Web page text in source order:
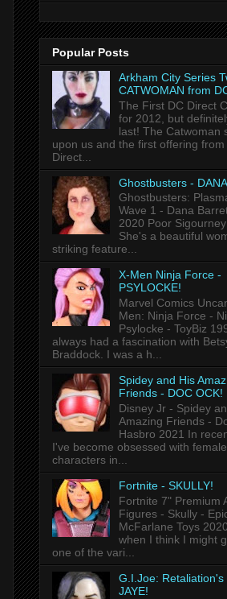
Popular Posts
Arkham City Series
CATWOMAN from
The First DC Direct
for 2012, but
last! The Catwoman
upon us and the first offering from
Direct...
Ghostbusters -
Ghostbusters:
Wave 1 - Dana
2020 Poor
She's a beautiful
striking feature...
X-Men Ninja Force -
PSYLOCKE!
Marvel Comics
Men: Ninja Force -
Psylocke - ToyBiz
always had a fascination with
Braddock. I was a h...
Spidey and His
Friends - DOC OCK!
Disney Jr - Spidey
Amazing Friends -
Hasbro 2021 In
I've become obsessed with female
characters in...
Fortnite - SKULLY!
Fortnite 7" Premium
Figures - Skully -
McFarlane Toys
when I think I might
one of the vari...
G.I.Joe: Retaliation's
JAYE!